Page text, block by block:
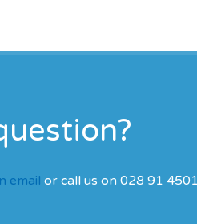
email or call us on 028 91